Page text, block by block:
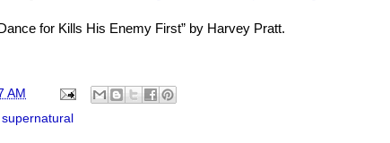
for Kills His Enemy First” by Harvey Pratt.
AM
supernatural